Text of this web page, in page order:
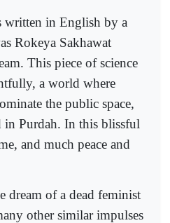
written in English by a
Rokeya Sakhawat
This piece of science
a world where
the public space,
in Purdah. In this blissful
and much peace and
dream of a dead feminist
other similar impulses